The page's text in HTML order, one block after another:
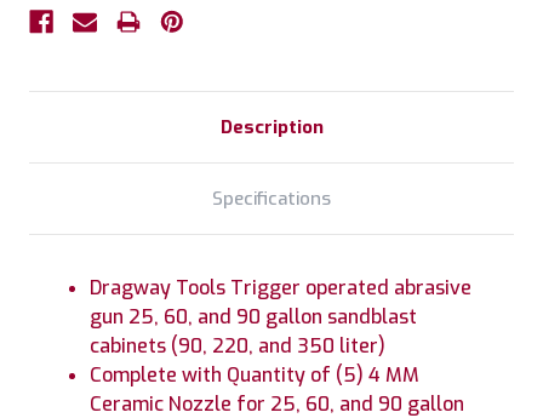
Description
Specifications
Dragway Tools Trigger operated abrasive
gun 25, 60, and 90 gallon sandblast
cabinets (90, 220, and 350 liter)
Complete with Quantity of (5) 4 MM
Ceramic Nozzle for 25, 60, and 90 gallon